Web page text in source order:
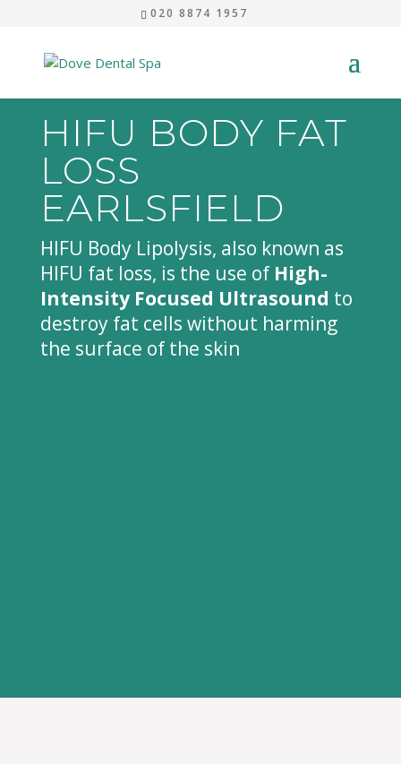
020 8874 1957
HIFU BODY FAT
LOSS
EARLSFIELD
HIFU Body Lipolysis, also known as
HIFU fat loss, is the use of High-
Intensity Focused Ultrasound to
destroy fat cells without harming
the surface of the skin